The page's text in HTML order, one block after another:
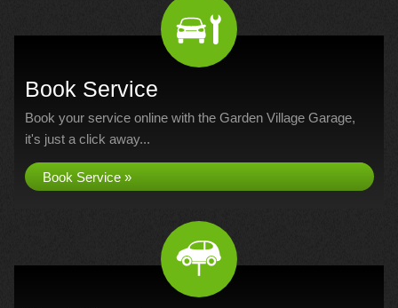
Book Service
Book your service online with the Garden Village Garage,
it's just a click away...
Book Service »